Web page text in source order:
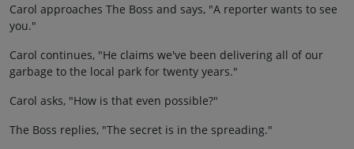
Carol approaches The Boss and says, "A reporter wants to see
you."
Carol continues, "He claims we've been delivering all of our
garbage to the local park for twenty years."
Carol asks, "How is that even possible?"
The Boss replies, "The secret is in the spreading."